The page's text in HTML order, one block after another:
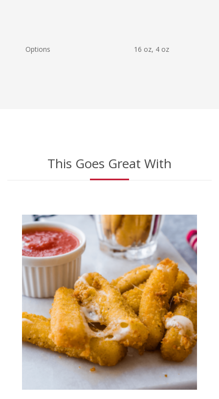
Options 16 oz, 4 oz
This Goes Great With